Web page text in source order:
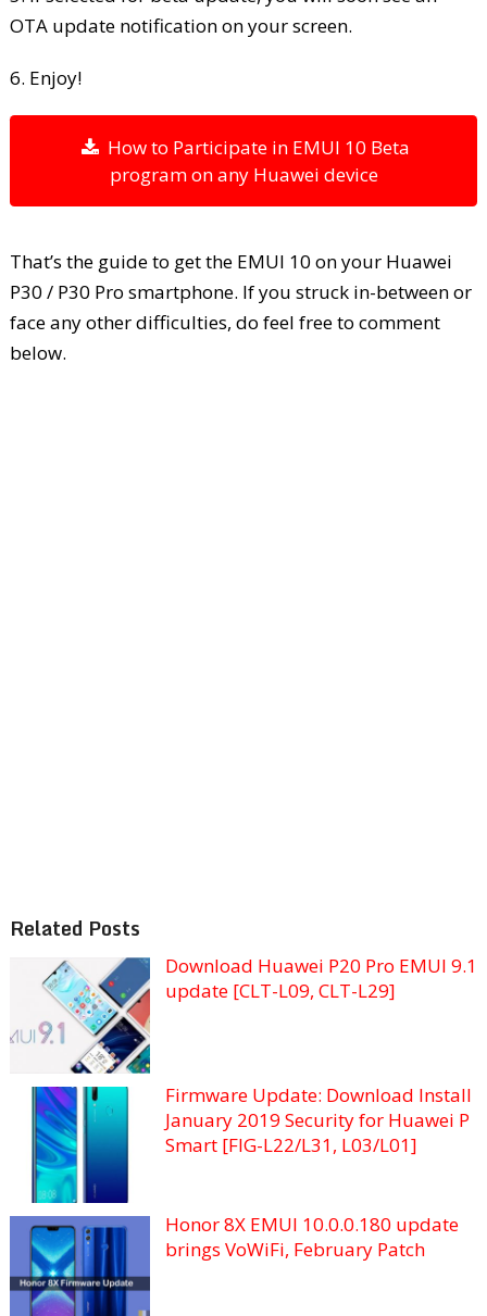
OTA update notification on your screen.
6. Enjoy!
How to Participate in EMUI 10 Beta
program on any Huawei device
That’s the guide to get the EMUI 10 on your Huawei
P30 / P30 Pro smartphone. If you struck in-between or
face any other difficulties, do feel free to comment
below.
Related Posts
Download Huawei P20 Pro EMUI 9.1
update [CLT-L09, CLT-L29]
Firmware Update: Download Install
January 2019 Security for Huawei P
Smart [FIG-L22/L31, L03/L01]
Honor 8X EMUI 10.0.0.180 update
brings VoWiFi, February Patch